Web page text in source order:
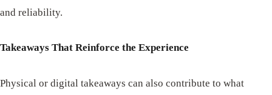
and reliability.
Takeaways That Reinforce the Experience
Physical or digital takeaways can also contribute to what